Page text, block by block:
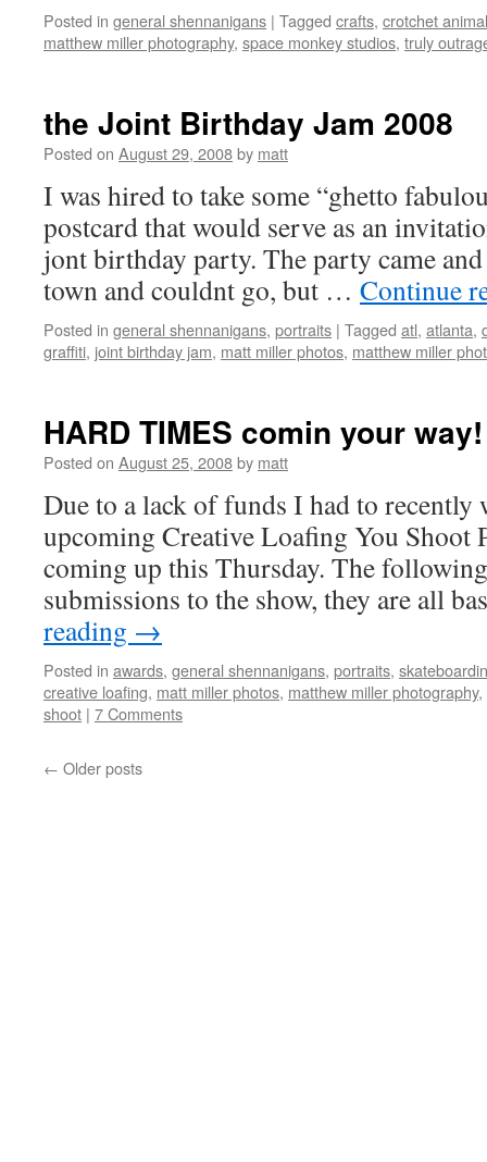
Posted in general shennanigans | Tagged crafts, crotchet
matthew miller photography, space monkey studios, truly
the Joint Birthday Jam 2008
Posted on August 29, 2008by matt
I was hired to take some “ghetto
postcard that would serve as an
jont birthday party. The party came
town and couldnt go, but … Continue
Posted in general shennanigans, portraits | Tagged atl, atlanta,
graffiti, joint birthday jam, matt miller photos, matthew miller
HARD TIMES comin your way!
Posted on August 25, 2008by matt
Due to a lack of funds I had to
upcoming Creative Loafing You Shoot
coming up this Thursday. The
submissions to the show, they are all
reading →
Posted in awards, general shennanigans, portraits,
creative loafing, matt miller photos, matthew miller photography,
shoot | 7 Comments
← Older posts